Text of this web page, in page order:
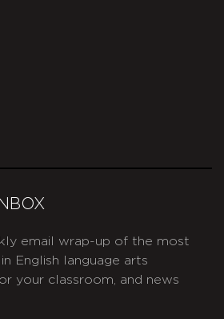
email wrap-up of the most
English language arts
your classroom, and news